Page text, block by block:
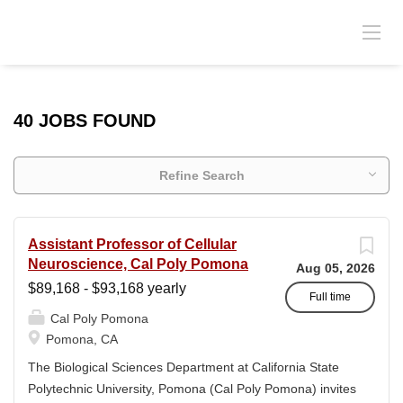
40 JOBS FOUND
Refine Search
Aug 05, 2026
Full time
Assistant Professor of Cellular
Neuroscience, Cal Poly Pomona
$89,168 - $93,168 yearly
Cal Poly Pomona
Pomona, CA
The Biological Sciences Department at California State
Polytechnic University, Pomona (Cal Poly Pomona) invites